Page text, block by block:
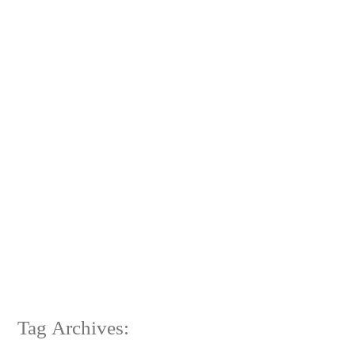
Tag Archives: